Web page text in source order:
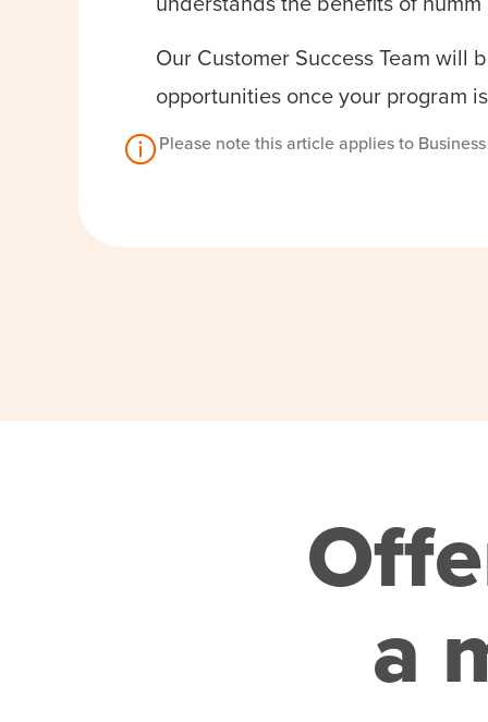
Our Customer Success Team will
opportunities once your program
Please note this article applies to
a